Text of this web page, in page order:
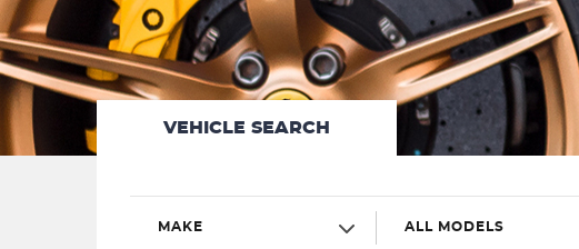
VEHICLE SEARCH
MAKE ALL MODELS